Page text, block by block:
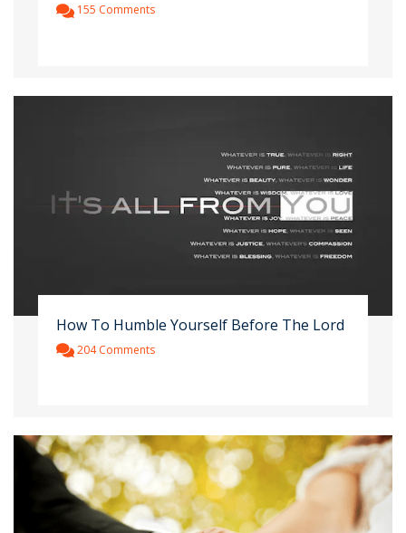
155 Comments
How To Humble Yourself Before The Lord
204 Comments